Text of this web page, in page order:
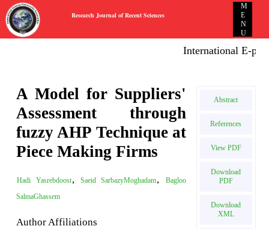
Research Journal of Recent Sciences
M
E
N
U
International E-
A Model for Suppliers'
Assessment through
fuzzy AHP Technique at
Piece Making Firms
Hadi Yasrebdoost, Saeid SarbazyMoghadam,
Bagloo
SalmaGhassem
Author Affiliations
Abstract
References
View PDF
Download
PDF
Download
XML